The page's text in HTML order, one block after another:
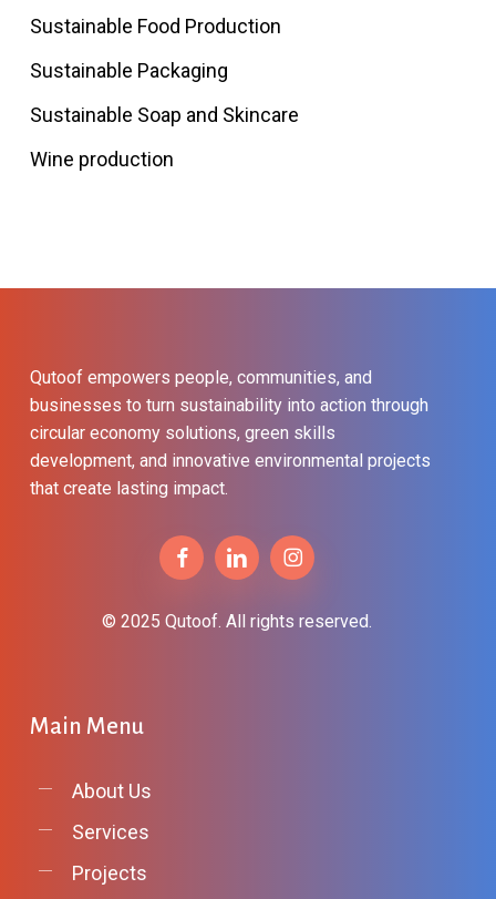
Sustainable Food Production
Sustainable Packaging
Sustainable Soap and Skincare
Wine production
Qutoof empowers people, communities, and
businesses to turn sustainability into action through
circular economy solutions, green skills
development, and innovative environmental projects
that create lasting impact.
© 2025 Qutoof. All rights reserved.
Main Menu
About Us
Services
Projects